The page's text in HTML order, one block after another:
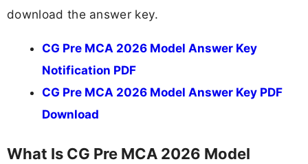
download the answer key.
CG Pre MCA 2026 Model Answer Key
Notification PDF
CG Pre MCA 2026 Model Answer Key PDF
Download
What Is CG Pre MCA 2026 Model